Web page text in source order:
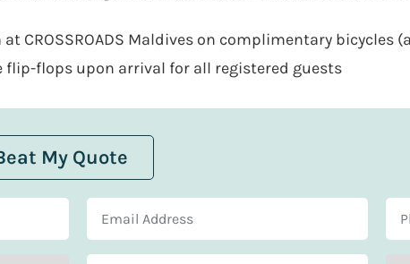
CROSSROADS Maldives on complimentary bicycles
flops upon arrival for all registered guests
My Quote